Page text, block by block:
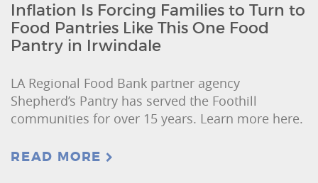
Inflation Is Forcing Families to Turn to
Food Pantries Like This One Food
Pantry in Irwindale
LA Regional Food Bank partner agency
Shepherd’s Pantry has served the Foothill
communities for over 15 years. Learn more here.
READ MORE